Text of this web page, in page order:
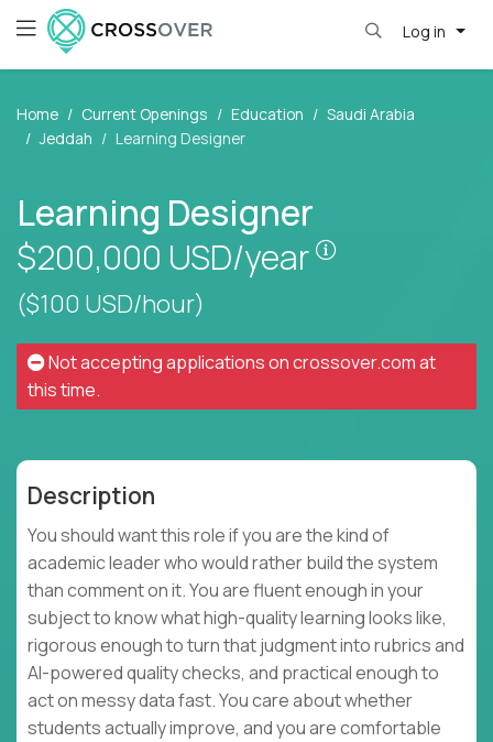
Log in
Home Current Openings Education
Saudi Arabia
Jeddah
Learning Designer
Learning Designer
$200,000 USD/year
($100 USD/hour)
Not accepting applications oncrossover.comat
this time.
Description
You should want this role if you are the kind of
academic leader who would rather build the system
than comment on it. You are fluent enough in your
subject to know what high-quality learning looks like,
rigorous enough to turn that judgment into rubrics and
AI-powered quality checks, and practical enough to
act on messy data fast. You care about whether
students actually improve, and you are comfortable